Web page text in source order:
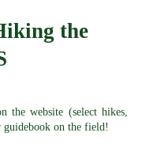
the
the website (select hikes,
guidebook on the field!